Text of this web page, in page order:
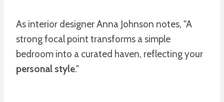
As interior designer Anna Johnson notes, "A
strong focal point transforms a simple
bedroom into a curated haven, reflecting your
personal style."